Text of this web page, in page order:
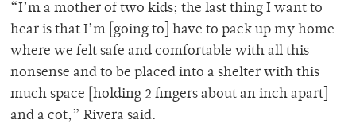
“I’m a mother of two kids; the last thing I want to
hear is that I’m [going to] have to pack up my home
where we felt safe and comfortable with all this
nonsense and to be placed into a shelter with this
much space [holding 2 fingers about an inch apart]
and a cot,” Rivera said.